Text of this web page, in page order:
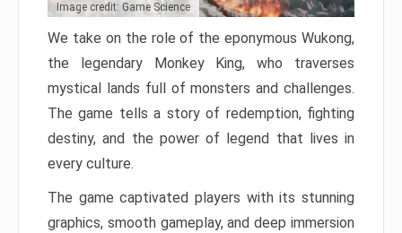
Image credit: Game Science
We take on the role of the eponymous Wukong,
the legendary Monkey King, who traverses
mystical lands full of monsters and challenges.
The game tells a story of redemption, fighting
destiny, and the power of legend that lives in
every culture.
The game captivated players with its stunning
graphics, smooth gameplay, and deep immersion